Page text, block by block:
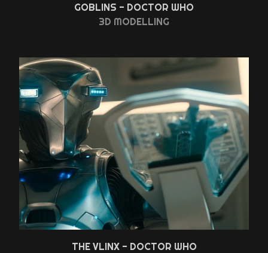
GOBLINS - DOCTOR WHO
3D MODELLING
THE VLINX - DOCTOR WHO